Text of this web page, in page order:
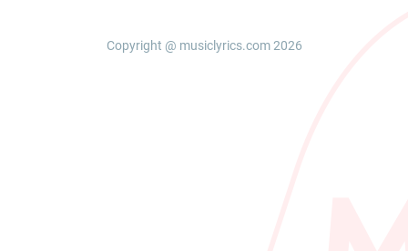
Copyright @ musiclyrics.com 2026